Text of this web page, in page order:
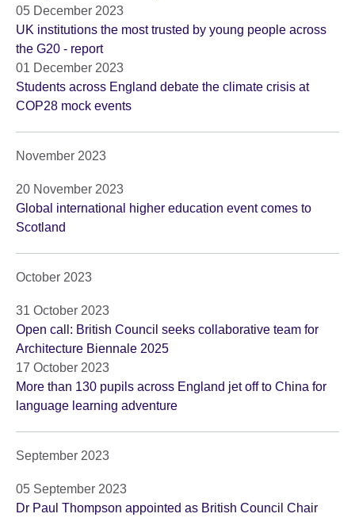
05 December 2023
UK institutions the most trusted by young people across
the G20 - report
01 December 2023
Students across England debate the climate crisis at
COP28 mock events
November 2023
20 November 2023
Global international higher education event comes to
Scotland
October 2023
31 October 2023
Open call: British Council seeks collaborative team for
Architecture Biennale 2025
17 October 2023
More than 130 pupils across England jet off to China for
language learning adventure
September 2023
05 September 2023
Dr Paul Thompson appointed as British Council Chair